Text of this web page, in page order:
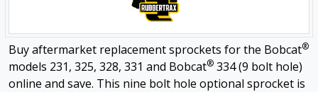
Buy aftermarket replacement sprockets for the Bobcat®
models 231, 325, 328, 331 and Bobcat® 334 (9 bolt hole)
online and save. This nine bolt hole optional sprocket is